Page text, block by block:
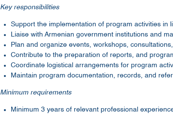
Key responsibilities
Support the implementation of program activities in
Liaise with Armenian government institutions and
Plan and organize events, workshops,
Contribute to the preparation of reports, and
Coordinate logistical arrangements for program
Maintain program documentation, records, and
Minimum requirements
Minimum 3 years of relevant professional